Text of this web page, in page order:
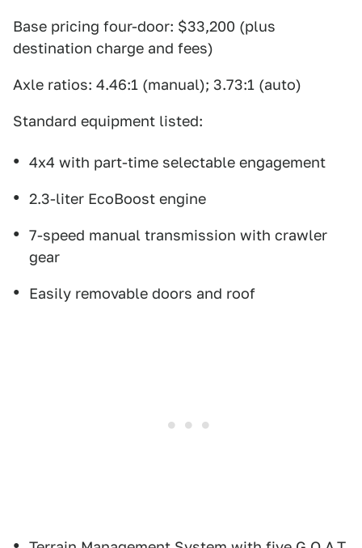
Base pricing four-door: $33,200 (plus
destination charge and fees)
Axle ratios: 4.46:1 (manual); 3.73:1 (auto)
Standard equipment listed:
4x4 with part-time selectable engagement
2.3-liter EcoBoost engine
7-speed manual transmission with crawler
gear
Easily removable doors and roof